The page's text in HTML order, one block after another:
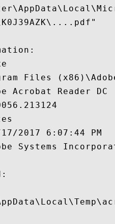
Files
Acrobat Reader DC
2017 6:07:44 PM
Systems